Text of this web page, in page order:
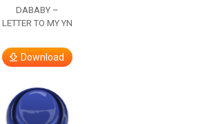
DABABY –
LETTER TO MY YN
Download